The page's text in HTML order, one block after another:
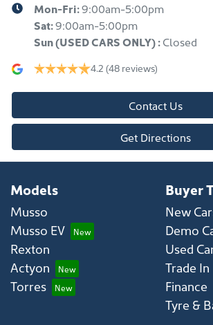
Mon-Fri:9:00am-5:00pm
Sat:9:00am-5:00pm
Sun(USED CARS ONLY):Closed
4.2 (48 reviews)
Contact Us
Get Directions
Models
Musso
Musso EV
Rexton
Actyon
Torres
Buyer
New
Demo
Used
Trade In
Finance
Tyre &